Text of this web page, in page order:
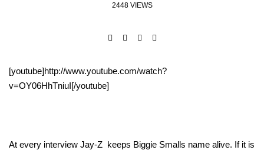
2448 VIEWS
[youtube]http://www.youtube.com/watch?
v=OY06HhTniuI[/youtube]
At every interview Jay-Z keeps Biggie Smalls name alive. If it is